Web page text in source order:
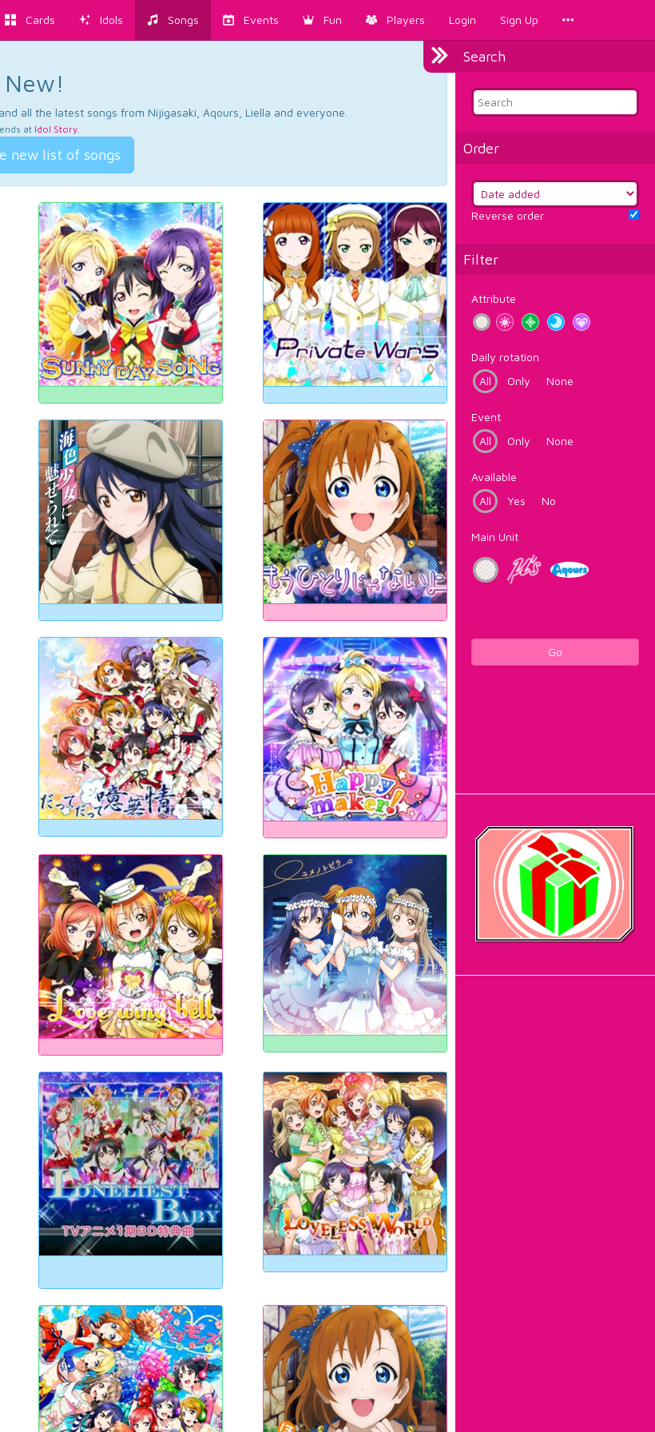
Cards Idols Songs Events Fun Players Login Sign Up
Search
Order
Reverse order
Filter
Attribute
Daily rotation
All
Only None
Event
All
Only None
Available
All
Yes No
Main Unit
Go
all the latest songs from Nijigasaki, Aqours, Liella and everyone.
at Idol Story.
new list of songs